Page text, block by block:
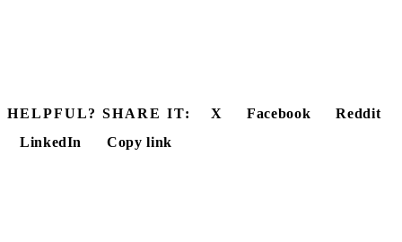
HELPFUL? SHARE IT: X Facebook
Reddit
LinkedIn
Copy link